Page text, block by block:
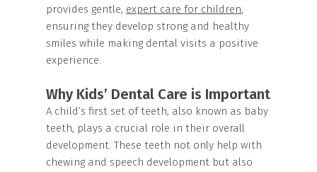
provides gentle, expert care for children,
ensuring they develop strong and healthy
smiles while making dental visits a positive
experience.
Why Kids’ Dental Care is Important
A child’s first set of teeth, also known as baby
teeth, plays a crucial role in their overall
development. These teeth not only help with
chewing and speech development but also